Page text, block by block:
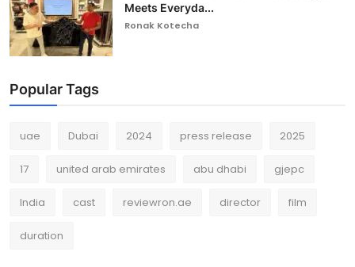
Meets Everyda...
Ronak Kotecha
Popular Tags
uae Dubai 2024 press release 2025
17 united arab emirates abu dhabi gjepc
India cast reviewron.ae director film
duration